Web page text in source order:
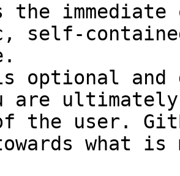
the
self-
optional and
are
the user.
what